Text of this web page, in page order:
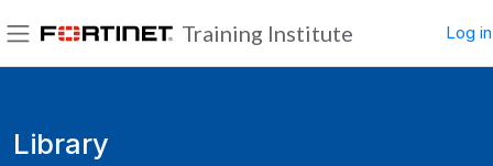
Training Institute Log in
Library